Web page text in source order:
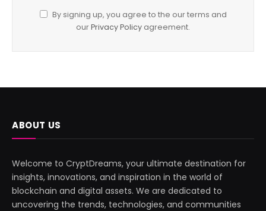
By signing up, you agree to the our terms and
ourPrivacy Policy agreement.
ABOUT US
Welcome to CryptDreams, your ultimate destination for
insights, innovations, and inspiration in the world of
blockchain and digital assets. We are dedicated to
uncovering the trends, technologies, and communities